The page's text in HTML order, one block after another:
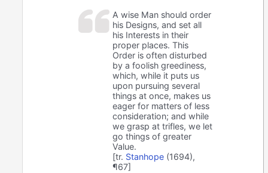
A wise Man should order
his Designs, and set all
his Interests in their
proper places. This
Order is often disturbed
by a foolish greediness,
which, while it puts us
upon pursuing several
things at once, makes us
eager for matters of less
consideration; and while
we grasp at trifles, we let
go things of greater
Value.
[tr. Stanhope (1694),
¶67]